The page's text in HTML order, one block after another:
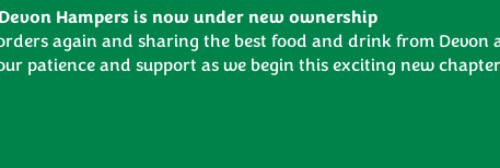
Devon Hampers is now under new ownership
again and sharing the best food and drink from Devon
patience and support as we begin this exciting new